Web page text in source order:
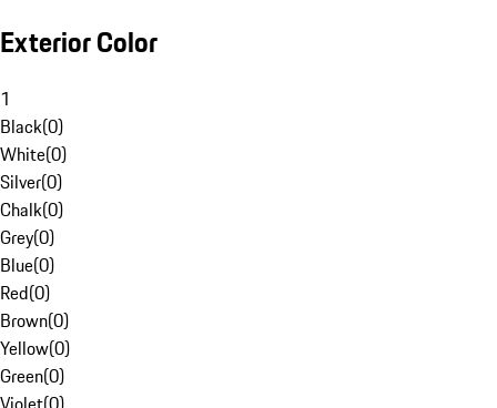
Exterior Color
1
Black(0)
White(0)
Silver(0)
Chalk(0)
Grey(0)
Blue(0)
Red(0)
Brown(0)
Yellow(0)
Green(0)